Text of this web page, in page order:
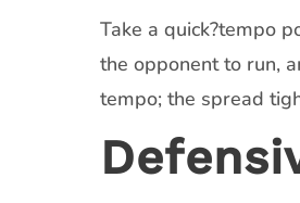
Take a quick?tempo
the opponent to run,
tempo; the spread